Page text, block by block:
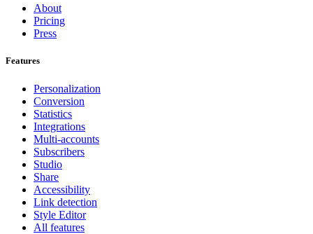
About
Pricing
Press
Features
Personalization
Conversion
Statistics
Integrations
Multi-accounts
Subscribers
Studio
Share
Accessibility
Link detection
Style Editor
All features